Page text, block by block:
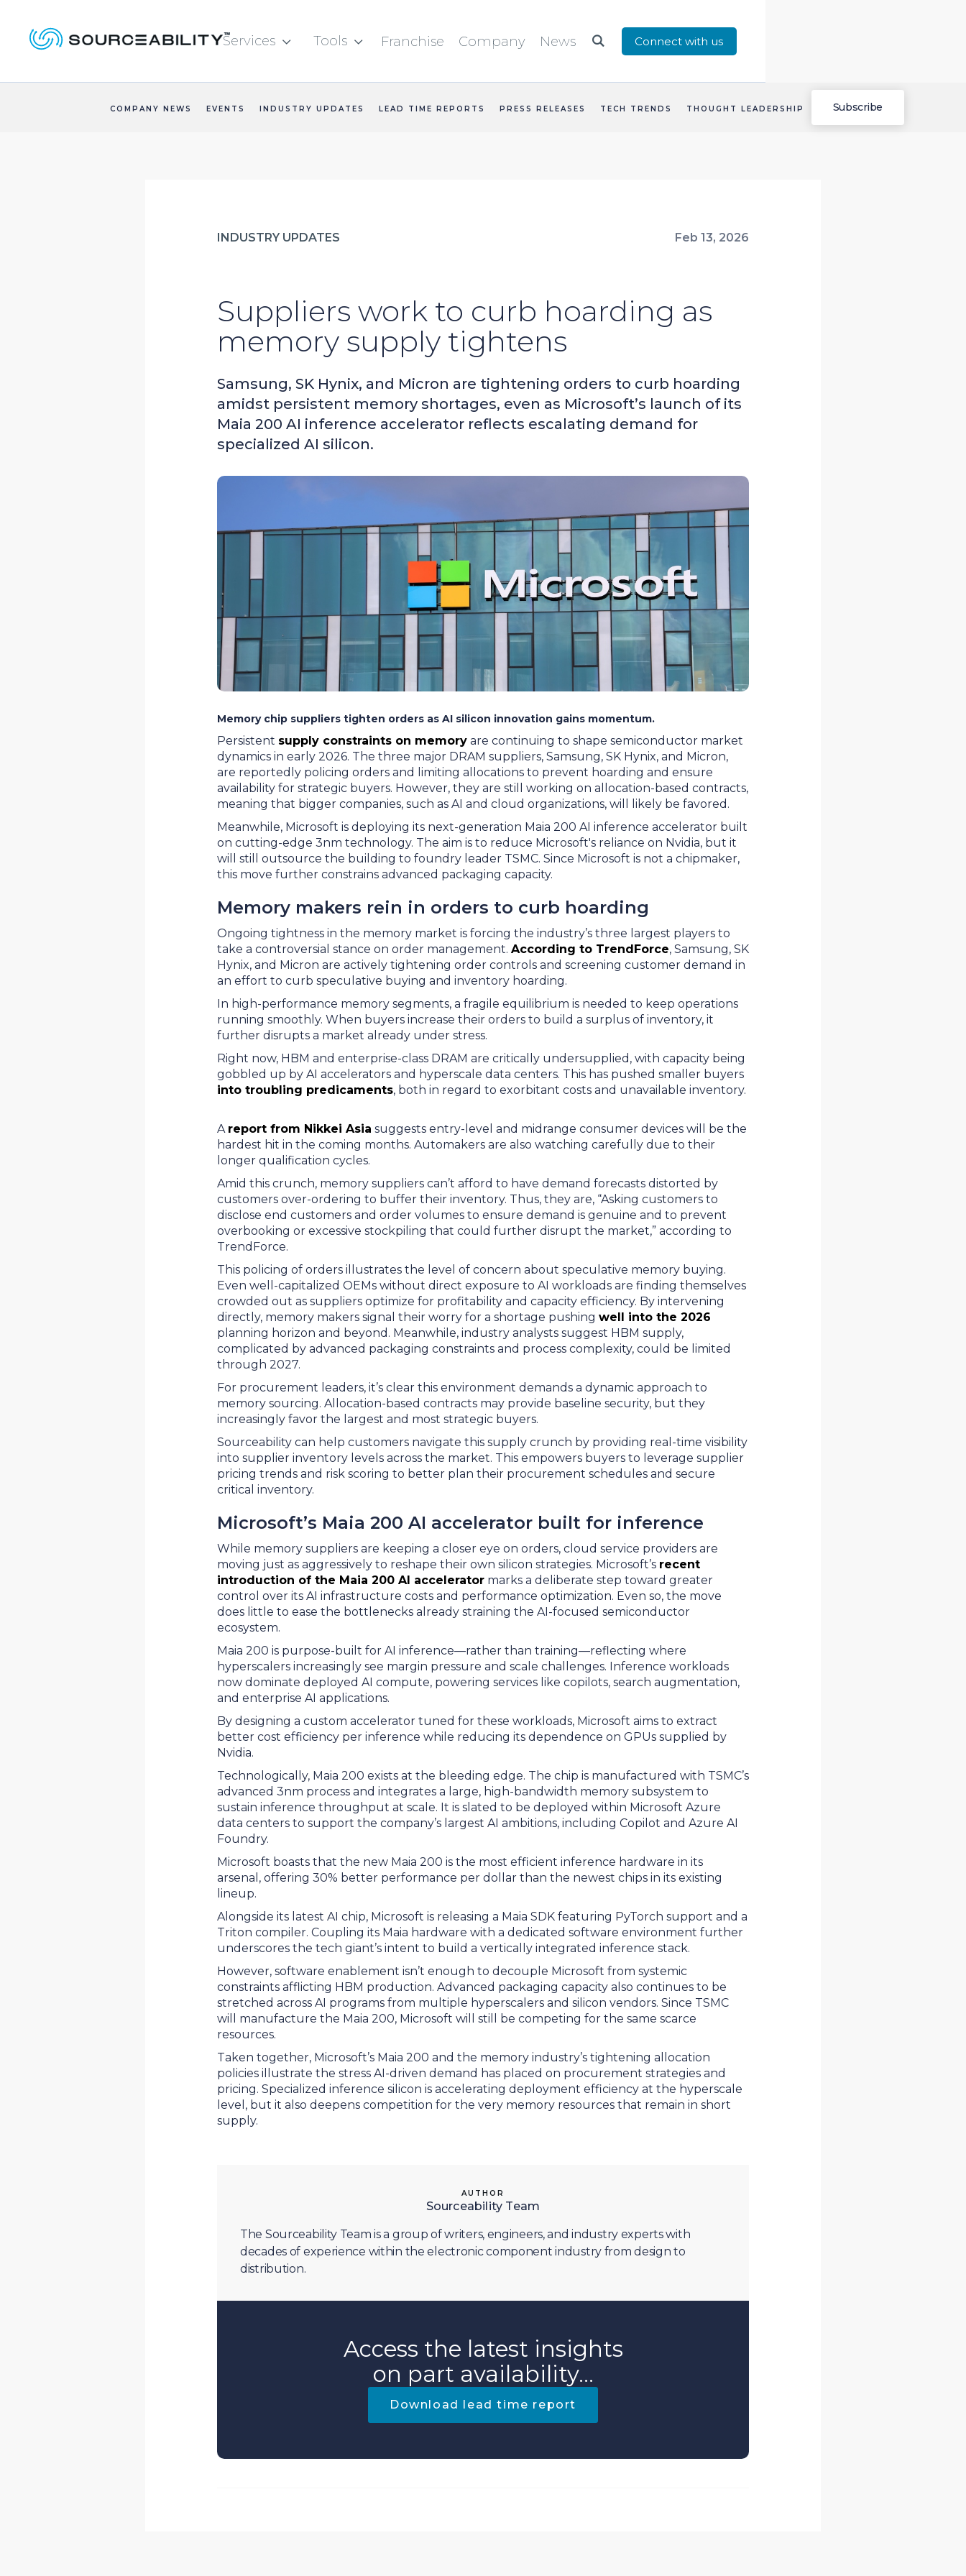
Services  Tools  Franchise Company News  Connect with us
COMPANY NEWS EVENTS INDUSTRY UPDATES LEAD TIME REPORTS PRESS RELEASES TECH TRENDS THOUGHT LEADERSHIP Subscribe
INDUSTRY UPDATES Feb 13, 2026
Suppliers work to curb hoarding as
memory supply tightens
Samsung, SK Hynix, and Micron are tightening orders to curb hoarding
amidst persistent memory shortages, even as Microsoft’s launch of its
Maia 200 AI inference accelerator reflects escalating demand for
specialized AI silicon.
Memory chip suppliers tighten orders as AI silicon innovation gains momentum.
Persistent supply constraints on memory are continuing to shape semiconductor market
dynamics in early 2026. The three major DRAM suppliers, Samsung, SK Hynix, and Micron,
are reportedly policing orders and limiting allocations to prevent hoarding and ensure
availability for strategic buyers. However, they are still working on allocation-based contracts,
meaning that bigger companies, such as AI and cloud organizations, will likely be favored.
Meanwhile, Microsoft is deploying its next-generation Maia 200 AI inference accelerator built
on cutting-edge 3nm technology. The aim is to reduce Microsoft's reliance on Nvidia, but it
will still outsource the building to foundry leader TSMC. Since Microsoft is not a chipmaker,
this move further constrains advanced packaging capacity.
Memory makers rein in orders to curb hoarding
Ongoing tightness in the memory market is forcing the industry’s three largest players to
take a controversial stance on order management. According to TrendForce, Samsung, SK
Hynix, and Micron are actively tightening order controls and screening customer demand in
an effort to curb speculative buying and inventory hoarding.
In high-performance memory segments, a fragile equilibrium is needed to keep operations
running smoothly. When buyers increase their orders to build a surplus of inventory, it
further disrupts a market already under stress.
Right now, HBM and enterprise-class DRAM are critically undersupplied, with capacity being
gobbled up by AI accelerators and hyperscale data centers. This has pushed smaller buyers
into troubling predicaments, both in regard to exorbitant costs and unavailable inventory.
A report from Nikkei Asia suggests entry-level and midrange consumer devices will be the
hardest hit in the coming months. Automakers are also watching carefully due to their
longer qualification cycles.
Amid this crunch, memory suppliers can’t afford to have demand forecasts distorted by
customers over-ordering to buffer their inventory. Thus, they are, “Asking customers to
disclose end customers and order volumes to ensure demand is genuine and to prevent
overbooking or excessive stockpiling that could further disrupt the market,” according to
TrendForce.
This policing of orders illustrates the level of concern about speculative memory buying.
Even well-capitalized OEMs without direct exposure to AI workloads are finding themselves
crowded out as suppliers optimize for profitability and capacity efficiency. By intervening
directly, memory makers signal their worry for a shortage pushing well into the 2026
planning horizon and beyond. Meanwhile, industry analysts suggest HBM supply,
complicated by advanced packaging constraints and process complexity, could be limited
through 2027.
For procurement leaders, it’s clear this environment demands a dynamic approach to
memory sourcing. Allocation-based contracts may provide baseline security, but they
increasingly favor the largest and most strategic buyers.
Sourceability can help customers navigate this supply crunch by providing real-time visibility
into supplier inventory levels across the market. This empowers buyers to leverage supplier
pricing trends and risk scoring to better plan their procurement schedules and secure
critical inventory.
Microsoft’s Maia 200 AI accelerator built for inference
While memory suppliers are keeping a closer eye on orders, cloud service providers are
moving just as aggressively to reshape their own silicon strategies. Microsoft’s recent
introduction of the Maia 200 AI accelerator marks a deliberate step toward greater
control over its AI infrastructure costs and performance optimization. Even so, the move
does little to ease the bottlenecks already straining the AI-focused semiconductor
ecosystem.
Maia 200 is purpose-built for AI inference—rather than training—reflecting where
hyperscalers increasingly see margin pressure and scale challenges. Inference workloads
now dominate deployed AI compute, powering services like copilots, search augmentation,
and enterprise AI applications.
By designing a custom accelerator tuned for these workloads, Microsoft aims to extract
better cost efficiency per inference while reducing its dependence on GPUs supplied by
Nvidia.
Technologically, Maia 200 exists at the bleeding edge. The chip is manufactured with TSMC’s
advanced 3nm process and integrates a large, high-bandwidth memory subsystem to
sustain inference throughput at scale. It is slated to be deployed within Microsoft Azure
data centers to support the company’s largest AI ambitions, including Copilot and Azure AI
Foundry.
Microsoft boasts that the new Maia 200 is the most efficient inference hardware in its
arsenal, offering 30% better performance per dollar than the newest chips in its existing
lineup.
Alongside its latest AI chip, Microsoft is releasing a Maia SDK featuring PyTorch support and a
Triton compiler. Coupling its Maia hardware with a dedicated software environment further
underscores the tech giant’s intent to build a vertically integrated inference stack.
However, software enablement isn’t enough to decouple Microsoft from systemic
constraints afflicting HBM production. Advanced packaging capacity also continues to be
stretched across AI programs from multiple hyperscalers and silicon vendors. Since TSMC
will manufacture the Maia 200, Microsoft will still be competing for the same scarce
resources.
Taken together, Microsoft’s Maia 200 and the memory industry’s tightening allocation
policies illustrate the stress AI-driven demand has placed on procurement strategies and
pricing. Specialized inference silicon is accelerating deployment efficiency at the hyperscale
level, but it also deepens competition for the very memory resources that remain in short
supply.
AUTHOR
Sourceability Team
The Sourceability Team is a group of writers, engineers, and industry experts with
decades of experience within the electronic component industry from design to
distribution.
Access the latest insights
on part availability...
Download lead time report